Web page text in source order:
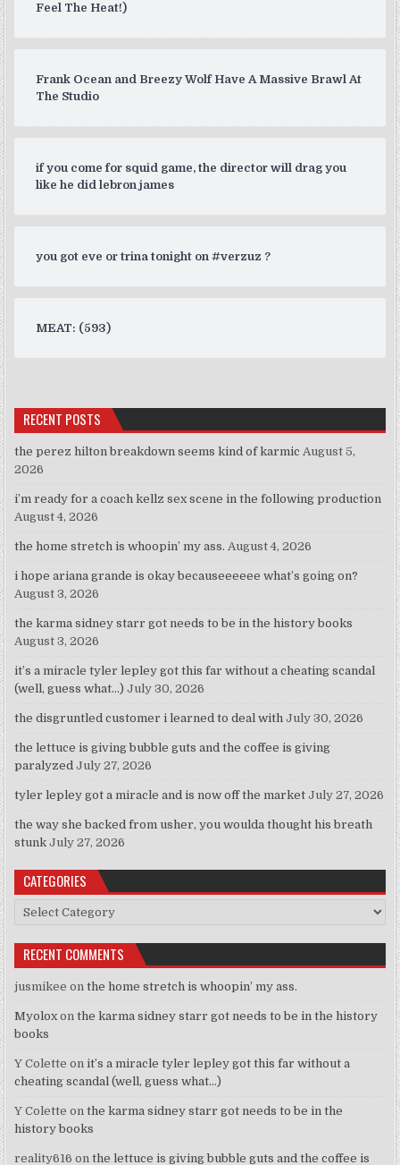
Feel The Heat!)
Frank Ocean and Breezy Wolf Have A Massive Brawl At
The Studio
if you come for squid game, the director will drag you
like he did lebron james
you got eve or trina tonight on #verzuz ?
MEAT: (593)
RECENT POSTS
the perez hilton breakdown seems kind of karmic August 5,
2026
i’m ready for a coach kellz sex scene in the following production
August 4, 2026
the home stretch is whoopin’ my ass. August 4, 2026
i hope ariana grande is okay becauseeeeee what’s going on?
August 3, 2026
the karma sidney starr got needs to be in the history books
August 3, 2026
it’s a miracle tyler lepley got this far without a cheating scandal
(well, guess what…) July 30, 2026
the disgruntled customer i learned to deal with July 30, 2026
the lettuce is giving bubble guts and the coffee is giving
paralyzed July 27, 2026
tyler lepley got a miracle and is now off the market July 27, 2026
the way she backed from usher, you woulda thought his breath
stunk July 27, 2026
CATEGORIES
Categories
RECENT COMMENTS
jusmikee onthe home stretch is whoopin’ my ass.
Myoloxonthe karma sidney starr got needs to be in the history
books
Y Colette onit’s a miracle tyler lepley got this far without a
cheating scandal (well, guess what…)
Y Colette onthe karma sidney starr got needs to be in the
history books
reality616 onthe lettuce is giving bubble guts and the coffee is